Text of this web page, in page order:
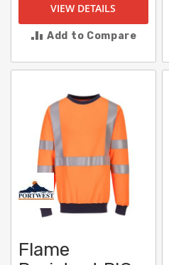
VIEW DETAILS
Add to Compare
Flame